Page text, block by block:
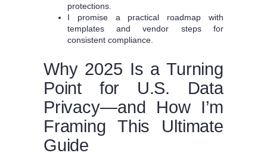
protections.
I promise a practical roadmap with
templates and vendor steps for
consistent compliance.
Why 2025 Is a Turning
Point for U.S. Data
Privacy—and How I’m
Framing This Ultimate
Guide